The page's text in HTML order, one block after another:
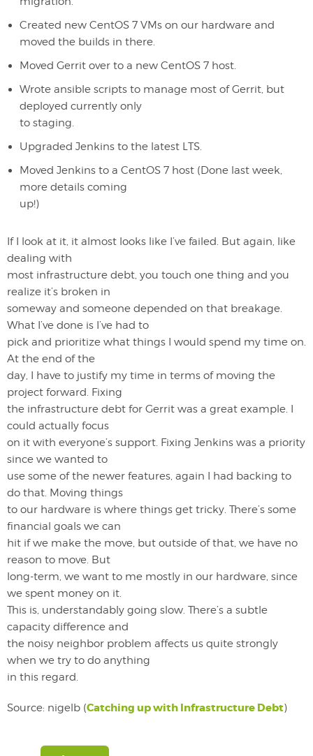
Created new CentOS 7 VMs on our hardware and
moved the builds in there.
Moved Gerrit over to a new CentOS 7 host.
Wrote ansible scripts to manage most of Gerrit, but
deployed currently only
to staging.
Upgraded Jenkins to the latest LTS.
Moved Jenkins to a CentOS 7 host (Done last week,
more details coming
up!)
If I look at it, it almost looks like I’ve failed. But again, like
dealing with
most infrastructure debt, you touch one thing and you
realize it’s broken in
someway and someone depended on that breakage.
What I’ve done is I’ve had to
pick and prioritize what things I would spend my time on.
At the end of the
day, I have to justify my time in terms of moving the
project forward. Fixing
the infrastructure debt for Gerrit was a great example. I
could actually focus
on it with everyone’s support. Fixing Jenkins was a priority
since we wanted to
use some of the newer features, again I had backing to
do that. Moving things
to our hardware is where things get tricky. There’s some
financial goals we can
hit if we make the move, but outside of that, we have no
reason to move. But
long-term, we want to me mostly in our hardware, since
we spent money on it.
This is, understandably going slow. There’s a subtle
capacity difference and
the noisy neighbor problem affects us quite strongly
when we try to do anything
in this regard.
Source: nigelb (Catching up with Infrastructure Debt)